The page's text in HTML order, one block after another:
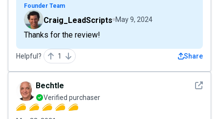
Founder Team
Craig_LeadScripts May 9, 2024
Thanks for the review!
Helpful? 1 Share
See
Bechtle
Verified purchaser